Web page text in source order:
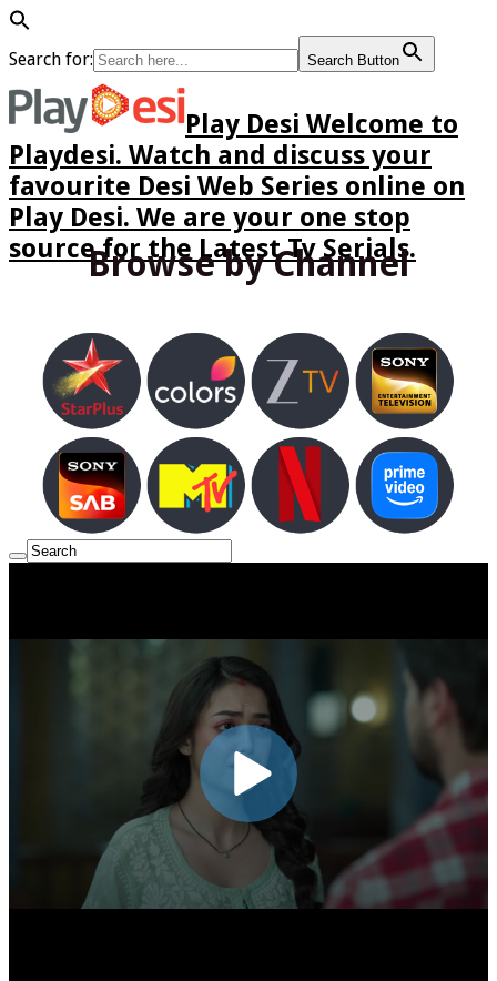
Search for: Search Button
Play Desi Welcome to
Playdesi. Watch and discuss your
favourite Desi Web Series online on
Play Desi. We are your one stop
source for the Latest Tv Serials.
Browse by Channel